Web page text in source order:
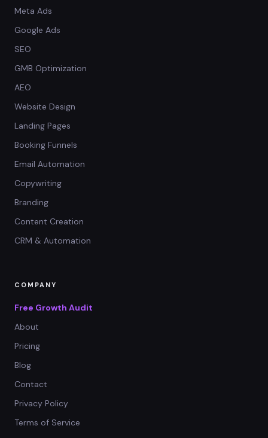
Meta Ads
Google Ads
SEO
GMB Optimization
AEO
Website Design
Landing Pages
Booking Funnels
Email Automation
Copywriting
Branding
Content Creation
CRM & Automation
COMPANY
Free Growth Audit
About
Pricing
Blog
Contact
Privacy Policy
Terms of Service